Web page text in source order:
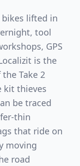
lifted in
tool
GPS
is the
Take 2
kit thieves
be traced
thin
that ride on
moving
road